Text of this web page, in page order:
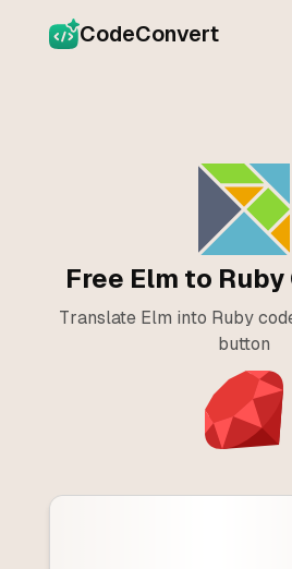
CodeConvert
Free Elm to
Translate Elm into Ruby
button